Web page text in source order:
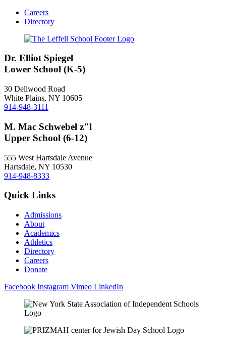
Careers
Directory
Dr. Elliot Spiegel
Lower School (K-5)
30 Dellwood Road
White Plains, NY 10605
914-948-3111
M. Mac Schwebel z"l
Upper School (6-12)
555 West Hartsdale Avenue
Hartsdale, NY 10530
914-948-8333
Quick Links
Admissions
About
Academics
Athletics
Directory
Careers
Donate
Facebook Instagram Vimeo LinkedIn